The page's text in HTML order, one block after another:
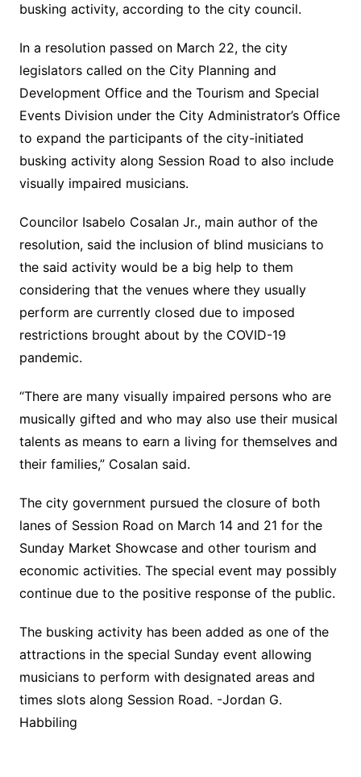
busking activity, according to the city council.
In a resolution passed on March 22, the city
legislators called on the City Planning and
Development Office and the Tourism and Special
Events Division under the City Administrator’s Office
to expand the participants of the city-initiated
busking activity along Session Road to also include
visually impaired musicians.
Councilor Isabelo Cosalan Jr., main author of the
resolution, said the inclusion of blind musicians to
the said activity would be a big help to them
considering that the venues where they usually
perform are currently closed due to imposed
restrictions brought about by the COVID-19
pandemic.
“There are many visually impaired persons who are
musically gifted and who may also use their musical
talents as means to earn a living for themselves and
their families,” Cosalan said.
The city government pursued the closure of both
lanes of Session Road on March 14 and 21 for the
Sunday Market Showcase and other tourism and
economic activities. The special event may possibly
continue due to the positive response of the public.
The busking activity has been added as one of the
attractions in the special Sunday event allowing
musicians to perform with designated areas and
times slots along Session Road. -Jordan G.
Habbiling